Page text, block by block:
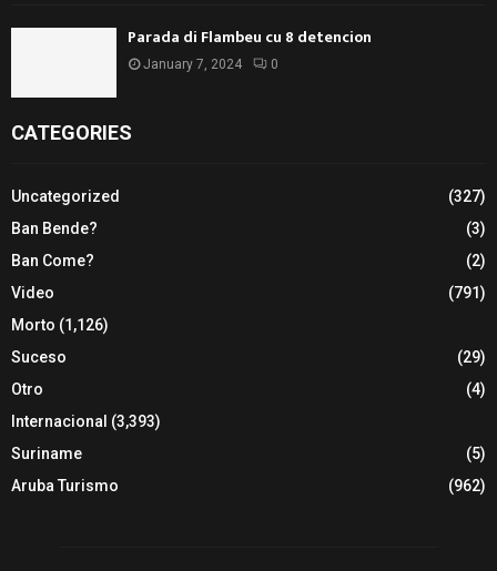
Parada di Flambeu cu 8 detencion
January 7, 2024 0
CATEGORIES
Uncategorized
(327)
Ban Bende?
(3)
Ban Come?
(2)
Video
(791)
Morto (1,126)
Suceso
(29)
Otro
(4)
Internacional (3,393)
Suriname
(5)
Aruba Turismo
(962)